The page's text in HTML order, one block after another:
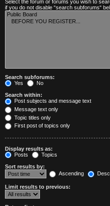
Select the forum or forums you wish to
if you do not disable “search subforums“
Search subforums:
Yes
No
Search within:
Post subjects and message text
Message text only
Topic titles only
First post of topics only
Display results as:
Posts
Topics
Sort results by:
Ascending
Limit results to previous: